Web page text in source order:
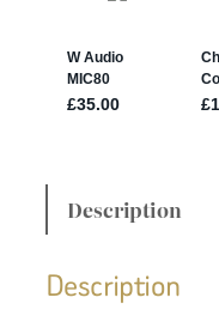
Description
Description